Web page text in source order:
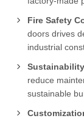
Fire Safety
doors drives
industrial
reduce
sustainable